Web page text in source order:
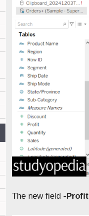
The new field-Profit